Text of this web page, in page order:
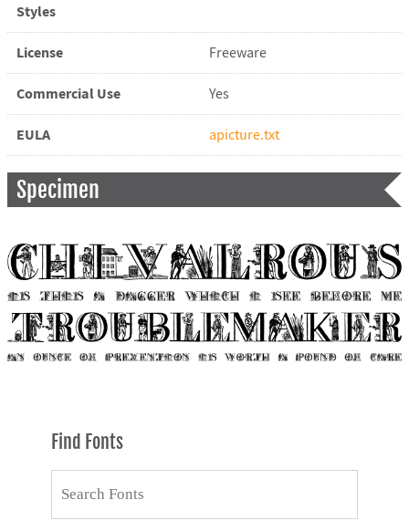
Styles
License Freeware
Commercial Use Yes
EULA apicture.txt
Specimen
Find Fonts